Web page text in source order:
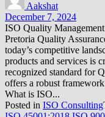
Aakshat
December 7, 2024
ISO Quality
Pretoria Quality
today’s competitive
products and services is
recognized standard for
offers a robust
What is ISO...
Posted in ISO Consulting